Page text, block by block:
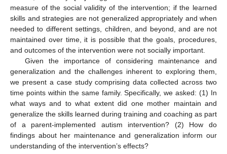
measure of the social validity of the intervention; if the learned
skills and strategies are not generalized appropriately and when
needed to different settings, children, and beyond, and are not
maintained over time, it is possible that the goals, procedures,
and outcomes of the intervention were not socially important.
Given the importance of considering maintenance and
generalization and the challenges inherent to exploring them,
we present a case study comprising data collected across two
time points within the same family. Specifically, we asked: (1) In
what ways and to what extent did one mother maintain and
generalize the skills learned during training and coaching as part
of a parent-implemented autism intervention? (2) How do
findings about her maintenance and generalization inform our
understanding of the intervention’s effects?